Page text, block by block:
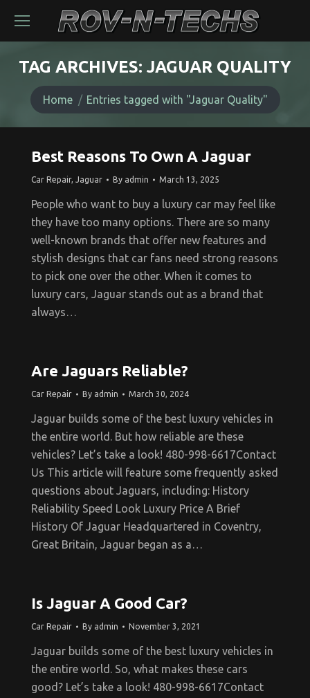
TAG ARCHIVES: JAGUAR QUALITY
You are here:
Home
Entries tagged with "Jaguar Quality"
Best Reasons To Own A Jaguar
Car Repair, Jaguar By admin March 13, 2025
People who want to buy a luxury car may feel like
they have too many options. There are so many
well-known brands that offer new features and
stylish designs that car fans need strong reasons
to pick one over the other. When it comes to
luxury cars, Jaguar stands out as a brand that
always…
Are Jaguars Reliable?
Car Repair By admin March 30, 2024
Jaguar builds some of the best luxury vehicles in
the entire world. But how reliable are these
vehicles? Let’s take a look! 480-998-6617Contact
Us This article will feature some frequently asked
questions about Jaguars, including: History
Reliability Speed Look Luxury Price A Brief
History Of Jaguar Headquartered in Coventry,
Great Britain, Jaguar began as a…
Is Jaguar A Good Car?
Car Repair By admin November 3, 2021
Jaguar builds some of the best luxury vehicles in
the entire world. So, what makes these cars
good? Let’s take a look! 480-998-6617Contact